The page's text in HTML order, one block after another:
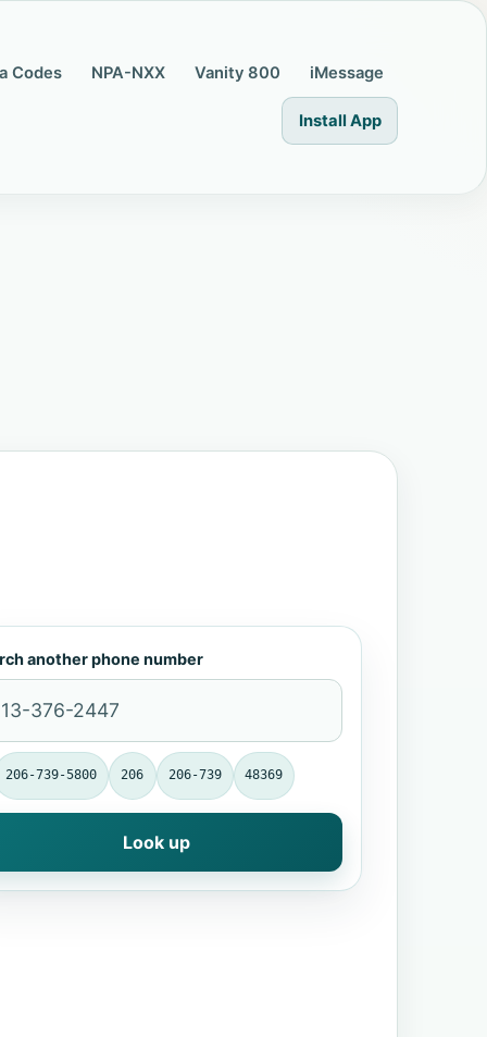
Codes NPA-NXX Vanity 800 iMessage
Install App
another phone number
206-739-5800 206 206-739 48369
Look up